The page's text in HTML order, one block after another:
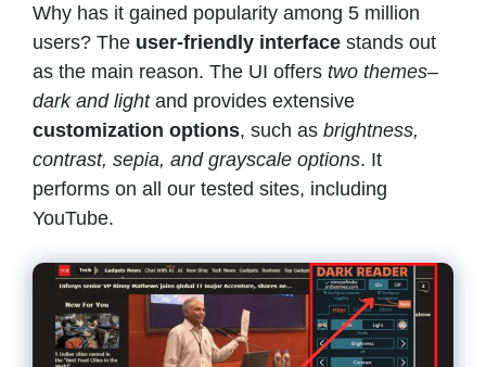
Why has it gained popularity among 5 million
users? The user-friendly interface stands out
as the main reason. The UI offers two themes–
dark and light and provides extensive
customization options, such as brightness,
contrast, sepia, and grayscale options. It
performs on all our tested sites, including
YouTube.